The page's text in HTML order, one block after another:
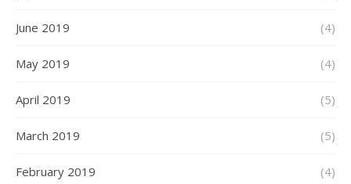
June 2019 (4)
May 2019 (4)
April 2019 (5)
March 2019 (5)
February 2019 (4)